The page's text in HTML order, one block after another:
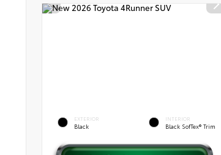
EXTERIOR
Black
INTERIOR
Black SofTex® Trim